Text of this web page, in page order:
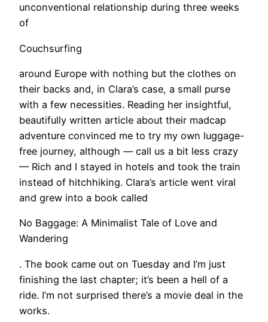
unconventional relationship during three weeks
of
Couchsurfing
around Europe with nothing but the clothes on
their backs and, in Clara’s case, a small purse
with a few necessities. Reading her insightful,
beautifully written article about their madcap
adventure convinced me to try my own luggage-
free journey, although — call us a bit less crazy
— Rich and I stayed in hotels and took the train
instead of hitchhiking. Clara’s article went viral
and grew into a book called
No Baggage: A Minimalist Tale of Love and
Wandering
. The book came out on Tuesday and I’m just
finishing the last chapter; it’s been a hell of a
ride. I’m not surprised there’s a movie deal in the
works.